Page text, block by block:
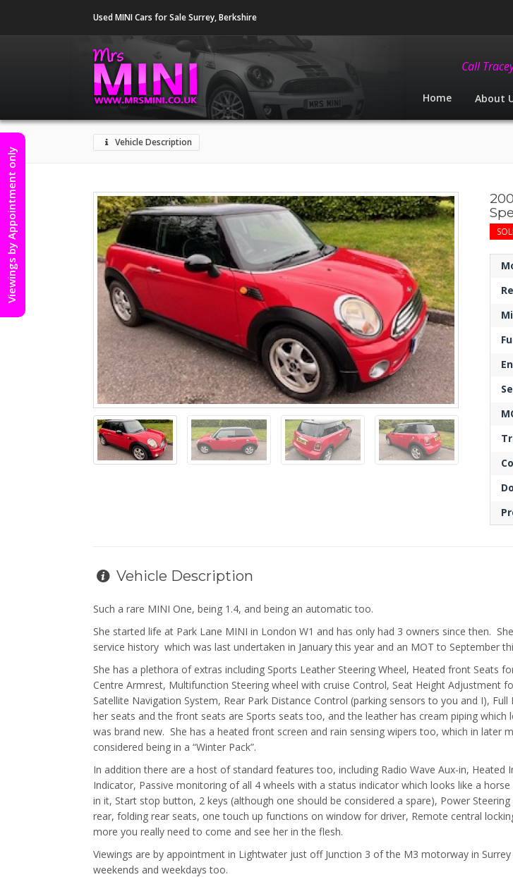
Used MINI Cars for Sale Surrey, Berkshire
Call
Home About
Vehicle Description
Vehicle Description
Such a rare MINI One, being 1.4, and being an automatic too.
She started life at Park Lane MINI in London W1 and has only had 3 owners since then.
service history which was last undertaken in January this year and an MOT to September
She has a plethora of extras including Sports Leather Steering Wheel, Heated front Seats
Centre Armrest, Multifunction Steering wheel with cruise Control, Seat Height Adjustment
Satellite Navigation System, Rear Park Distance Control (parking sensors to you and I),
her seats and the front seats are Sports seats too, and the leather has cream piping which
was brand new. She has a heated front screen and rain sensing wipers too, which in later
considered being in a “Winter Pack”.
In addition there are a host of standard features too, including Radio Wave Aux-in, Heated
Indicator, Passive monitoring of all 4 wheels with a status indicator which looks like a
in it, Start stop button, 2 keys (although one should be considered a spare), Power
rear, folding rear seats, one touch up functions on window for driver, Remote central
more you really need to come and see her in the flesh.
Viewings are by appointment in Lightwater just off Junction 3 of the M3 motorway in Surrey
weekends and weekdays too.
Viewings by Appointment only